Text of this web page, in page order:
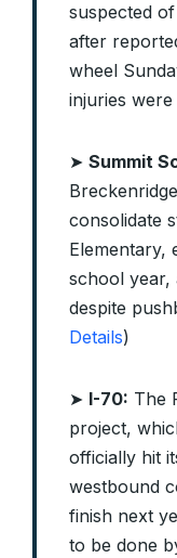
suspected
after
wheel
injuries
➤ Summit
consolidate
Elementary,
school year,
despite
Details)
➤ I-70: The
project,
officially hit
westbound
finish next
to be done